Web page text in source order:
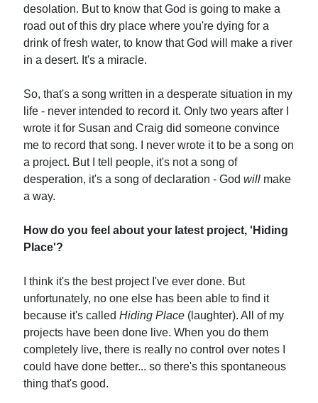
desolation. But to know that God is going to make a
road out of this dry place where you're dying for a
drink of fresh water, to know that God will make a river
in a desert. It's a miracle.
So, that's a song written in a desperate situation in my
life - never intended to record it. Only two years after I
wrote it for Susan and Craig did someone convince
me to record that song. I never wrote it to be a song on
a project. But I tell people, it's not a song of
desperation, it's a song of declaration - Godwill make
a way.
How do you feel about your latest project, 'Hiding
Place'?
I think it's the best project I've ever done. But
unfortunately, no one else has been able to find it
because it's calledHiding Place (laughter). All of my
projects have been done live. When you do them
completely live, there is really no control over notes I
could have done better... so there's this spontaneous
thing that's good.